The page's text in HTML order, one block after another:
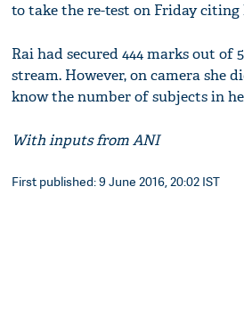
to take the re-test on Friday citing
Rai had secured 444 marks out of
stream. However, on camera she
know the number of subjects in
With inputs from ANI
First published: 9 June 2016, 20:02 IST